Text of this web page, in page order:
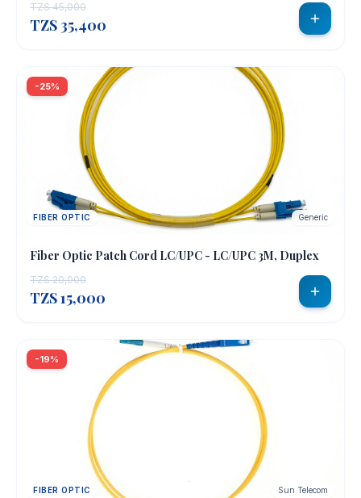
TZS 45,000
TZS 35,400
-25%
FIBER OPTIC Generic
Fiber Optic Patch Cord LC/UPC - LC/UPC 3M, Duplex
TZS 20,000
TZS 15,000
-19%
FIBER OPTIC Sun Telecom